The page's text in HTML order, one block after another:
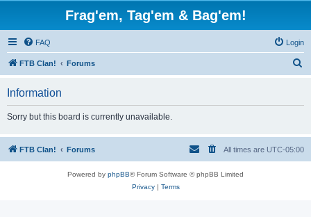
Frag'em, Tag'em & Bag'em!
FAQ Login
FTB Clan! Forums
h
Information
Sorry but this board is currently unavailable.
FTB Clan! Forums All times are UTC-05:00
Powered by phpBB® Forum Software © phpBB Limited
Privacy| Terms